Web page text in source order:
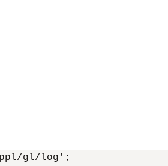
'/appl/gl/log';